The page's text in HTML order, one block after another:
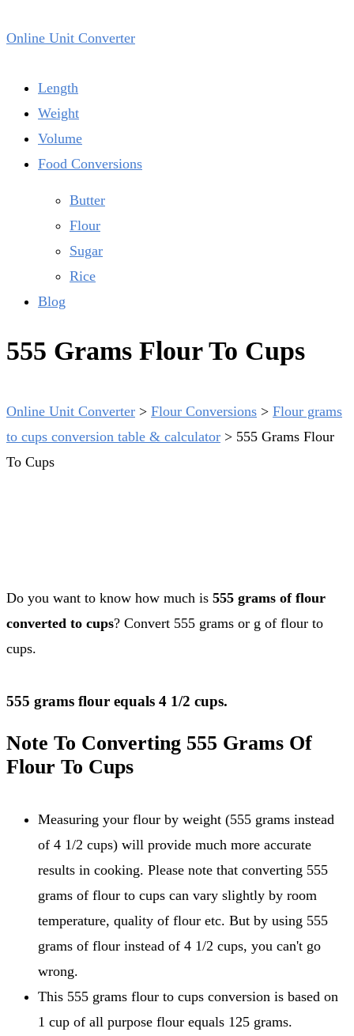
Online Unit Converter
Length
Weight
Volume
Food Conversions
Butter
Flour
Sugar
Rice
Blog
555 Grams Flour To Cups
Online Unit Converter > Flour Conversions > Flour grams
to cups conversion table & calculator > 555 Grams Flour
To Cups
Do you want to know how much is 555 grams of flour
converted to cups? Convert 555 grams or g of flour to
cups.
555 grams flour equals 4 1/2 cups.
Note To Converting 555 Grams Of
Flour To Cups
Measuring your flour by weight (555 grams instead
of 4 1/2 cups) will provide much more accurate
results in cooking. Please note that converting 555
grams of flour to cups can vary slightly by room
temperature, quality of flour etc. But by using 555
grams of flour instead of 4 1/2 cups, you can't go
wrong.
This 555 grams flour to cups conversion is based on
1 cup of all purpose flour equals 125 grams.